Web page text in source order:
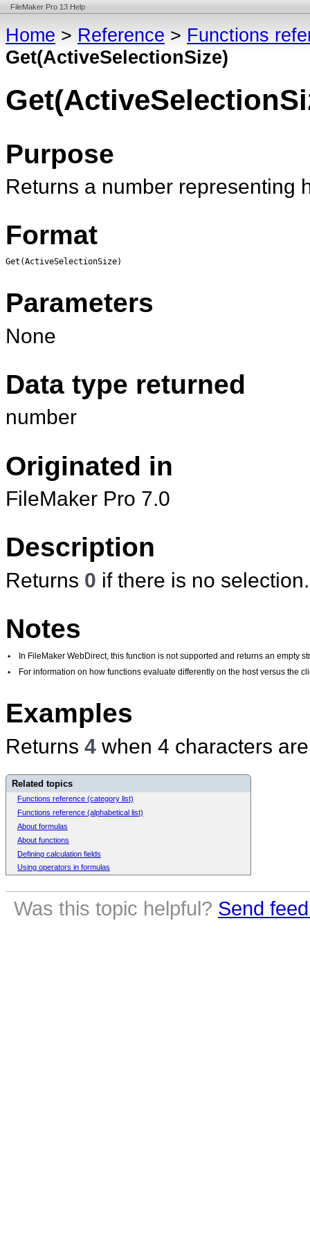
FileMaker Pro 13 Help
Home > Reference > Functions
Get(ActiveSelectionSize)
Purpose
Returns a number representing
Format
Get(ActiveSelectionSize)
Parameters
None
Data type returned
number
Originated in
FileMaker Pro 7.0
Description
Returns 0 if there is no selection.
Notes
•
In FileMaker WebDirect, this function is not supported and returns an empty
•
For information on how functions evaluate differently on the host versus the
Examples
Returns 4 when 4 characters
Related topics
Functions reference (category list)
Functions reference (alphabetical list)
About formulas
About functions
Defining calculation fields
Using operators in formulas
Was this topic helpful? Send